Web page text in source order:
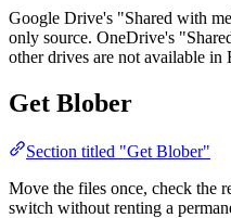
Google Drive's "Shared with
only source. OneDrive's
other drives are not available in
Get Blober
Section titled "Get Blober"
Move the files once, check the
switch without renting a